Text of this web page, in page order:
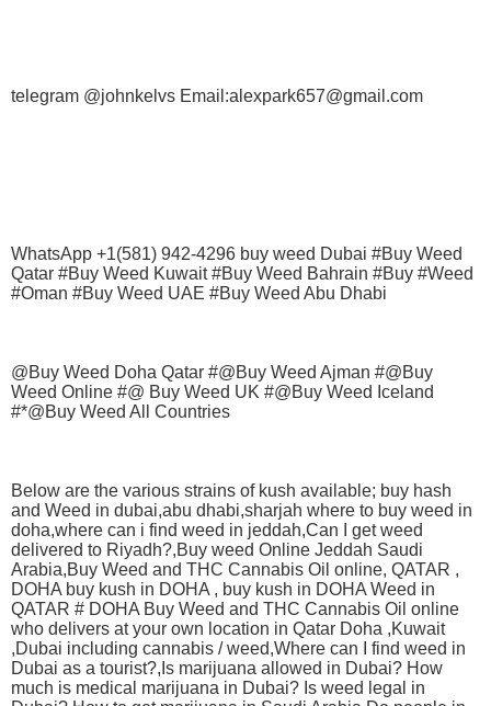
telegram @johnkelvs Email:alexpark657@gmail.com
WhatsApp +1(581) 942-4296 buy weed Dubai #Buy Weed
Qatar #Buy Weed Kuwait #Buy Weed Bahrain #Buy #Weed
#Oman #Buy Weed UAE #Buy Weed Abu Dhabi
@Buy Weed Doha Qatar #@Buy Weed Ajman #@Buy
Weed Online #@ Buy Weed UK #@Buy Weed Iceland
#*@Buy Weed All Countries
Below are the various strains of kush available; buy hash
and Weed in dubai,abu dhabi,sharjah where to buy weed in
doha,where can i find weed in jeddah,Can I get weed
delivered to Riyadh?,Buy weed Online Jeddah Saudi
Arabia,Buy Weed and THC Cannabis Oil online, QATAR ,
DOHA buy kush in DOHA , buy kush in DOHA Weed in
QATAR # DOHA Buy Weed and THC Cannabis Oil online
who delivers at your own location in Qatar Doha ,Kuwait
,Dubai including cannabis / weed,Where can I find weed in
Dubai as a tourist?,Is marijuana allowed in Dubai? How
much is medical marijuana in Dubai? Is weed legal in